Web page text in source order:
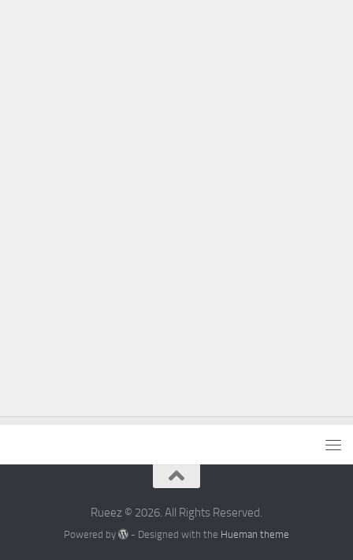
Rueez © 2026. All Rights Reserved.
Powered by - Designed with the Hueman theme